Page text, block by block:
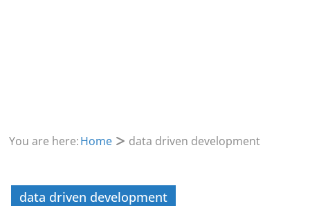
You are here:Home data driven development
data driven development